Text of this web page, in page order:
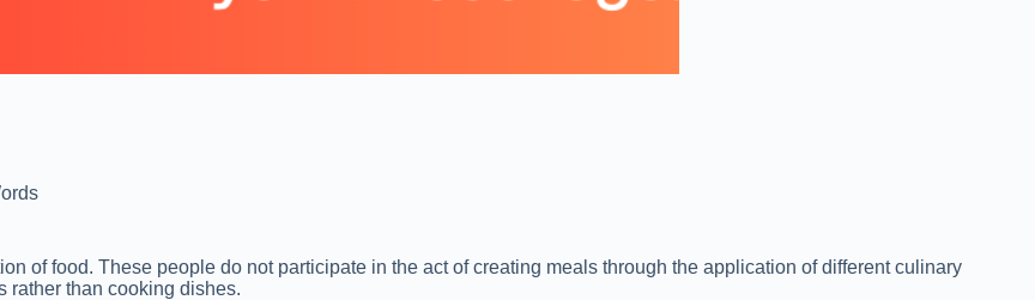
of food. These people do not participate in the act of creating meals through the application of different culinary
rather than cooking dishes.